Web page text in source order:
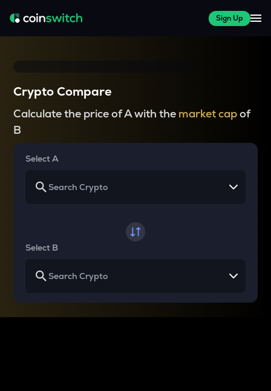
Sign Up
Crypto Compare
Calculate the price of A with the market capof
B
Select A
Select B